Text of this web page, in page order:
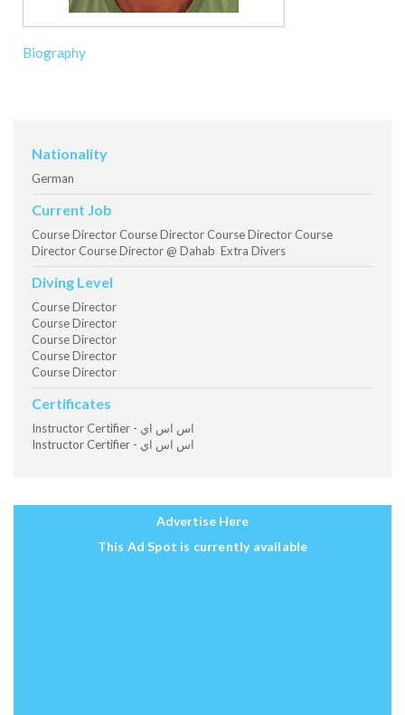
Biography
Nationality
German
Current Job
Course Director Course Director Course Director Course
Director Course Director @ Dahab Extra Divers
Diving Level
Course Director
Course Director
Course Director
Course Director
Course Director
Certificates
Instructor Certifier - اس اس اي
Instructor Certifier - اس اس اي
Advertise Here
This Ad Spot is currently available